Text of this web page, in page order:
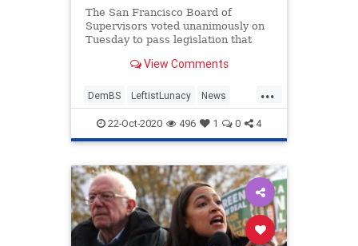
The San Francisco Board of
Supervisors voted unanimously on
Tuesday to pass legislation that
motivated or otherwise
View Comments
...
DemBS LeftistLunacy News
Politics SanFrancisco
22-Oct-2020 496 1 0 4